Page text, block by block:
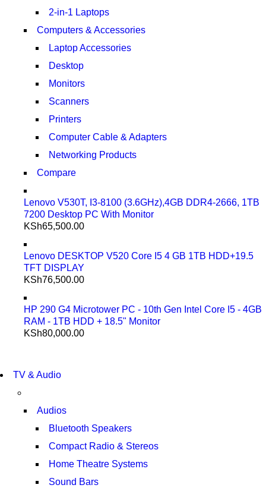
2-in-1 Laptops
Computers & Accessories
Laptop Accessories
Desktop
Monitors
Scanners
Printers
Computer Cable & Adapters
Networking Products
Compare
Lenovo V530T, I3-8100 (3.6GHz),4GB DDR4-2666, 1TB
7200 Desktop PC With Monitor
KSh65,500.00
Lenovo DESKTOP V520 Core I5 4 GB 1TB HDD+19.5
TFT DISPLAY
KSh76,500.00
HP 290 G4 Microtower PC - 10th Gen Intel Core I5 - 4GB
RAM - 1TB HDD + 18.5" Monitor
KSh80,000.00
TP 450X I7 THINKPAD
NEW LAPTOP 2021
TP 450X I7 THINKPAD
TV & Audio
Audios
Bluetooth Speakers
Compact Radio & Stereos
Home Theatre Systems
Sound Bars